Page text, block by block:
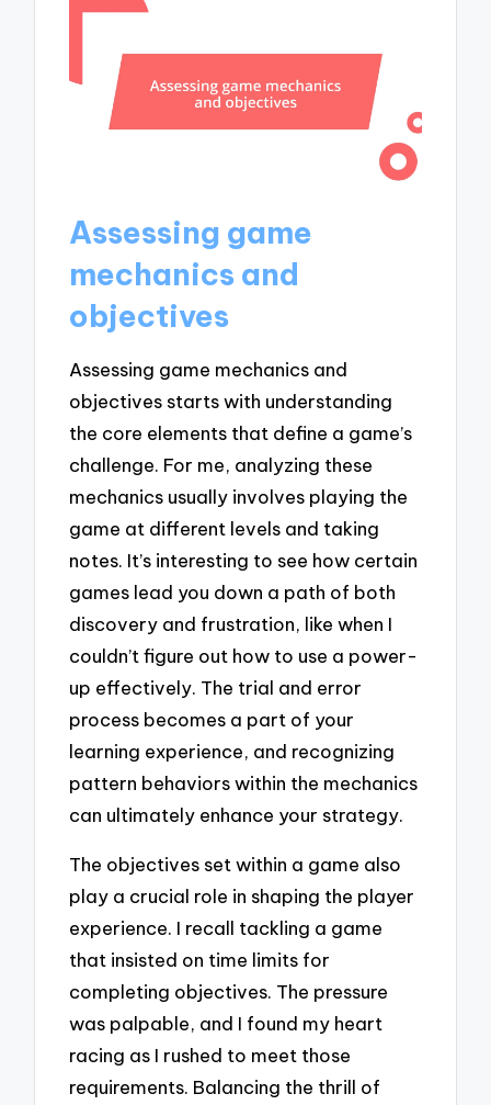
Assessing game
mechanics and
objectives
Assessing game mechanics and
objectives starts with understanding
the core elements that define a game’s
challenge. For me, analyzing these
mechanics usually involves playing the
game at different levels and taking
notes. It’s interesting to see how certain
games lead you down a path of both
discovery and frustration, like when I
couldn’t figure out how to use a power-
up effectively. The trial and error
process becomes a part of your
learning experience, and recognizing
pattern behaviors within the mechanics
can ultimately enhance your strategy.
The objectives set within a game also
play a crucial role in shaping the player
experience. I recall tackling a game
that insisted on time limits for
completing objectives. The pressure
was palpable, and I found my heart
racing as I rushed to meet those
requirements. Balancing the thrill of